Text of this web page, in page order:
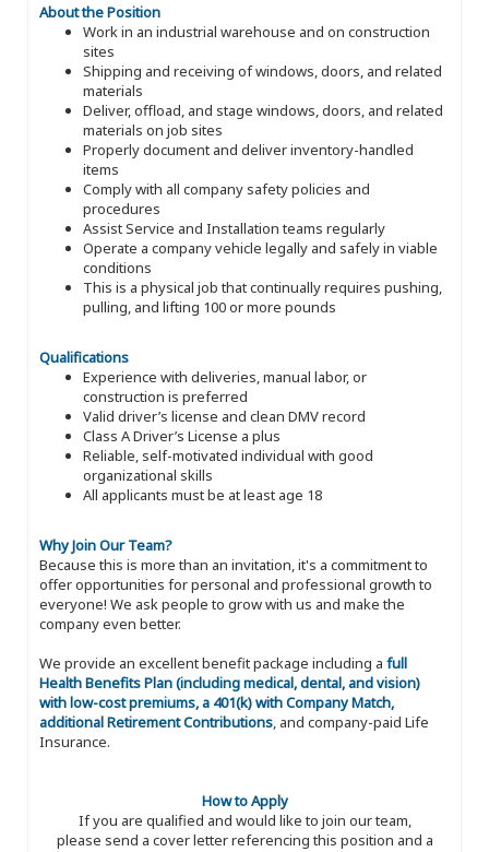
About the Position
Work in an industrial warehouse and on construction
sites
Shipping and receiving of windows, doors, and related
materials
Deliver, offload, and stage windows, doors, and related
materials on job sites
Properly document and deliver inventory-handled
items
Comply with all company safety policies and
procedures
Assist Service and Installation teams regularly
Operate a company vehicle legally and safely in viable
conditions
This is a physical job that continually requires pushing,
pulling, and lifting 100 or more pounds
Qualifications
Experience with deliveries, manual labor, or
construction is preferred
Valid driver’s license and clean DMV record
Class A Driver’s License a plus
Reliable, self-motivated individual with good
organizational skills
All applicants must be at least age 18
Why Join Our Team?
Because this is more than an invitation, it's a commitment to
offer opportunities for personal and professional growth to
everyone! We ask people to grow with us and make the
company even better.
We provide an excellent benefit package including a full
Health Benefits Plan (including medical, dental, and vision)
with low-cost premiums, a 401(k) with Company Match,
additional Retirement Contributions, and company-paid Life
Insurance.
How to Apply
If you are qualified and would like to join our team,
please send a cover letter referencing this position and a